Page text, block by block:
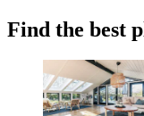
Find the best